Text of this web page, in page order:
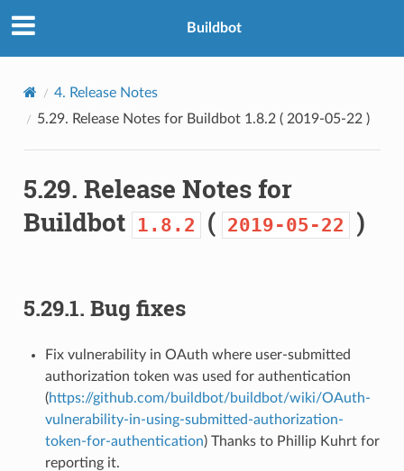
Buildbot
4. Release Notes
5.29. Release Notes for Buildbot 1.8.2( 2019-05-22)
5.29. Release Notes for
Buildbot
1.8.2 ( 2019-05-22 )
5.29.1. Bug fixes
Fix vulnerability in OAuth where user-submitted
authorization token was used for authentication
(https://github.com/buildbot/buildbot/wiki/OAuth-
vulnerability-in-using-submitted-authorization-
token-for-authentication) Thanks to Phillip Kuhrt for
reporting it.